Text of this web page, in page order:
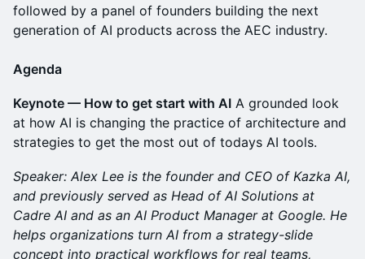
followed by a panel of founders building the next
generation of AI products across the AEC industry.
Agenda
Keynote — How to get start with AI A grounded look
at how AI is changing the practice of architecture and
strategies to get the most out of todays AI tools.
Speaker: Alex Lee is the founder and CEO of Kazka AI,
and previously served as Head of AI Solutions at
Cadre AI and as an AI Product Manager at Google. He
helps organizations turn AI from a strategy-slide
concept into practical workflows for real teams,